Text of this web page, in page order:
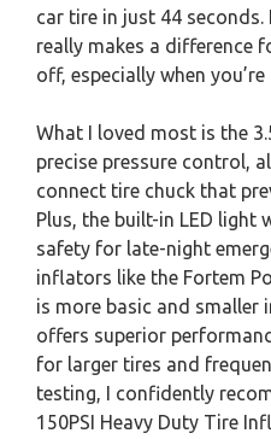
car tire in just 44
really makes a difference
off, especially when you’re
What I loved most is the
precise pressure control,
connect tire chuck that
Plus, the built-in LED light
safety for late-night
inflators like the Fortem
is more basic and smaller
offers superior
for larger tires and
testing, I confidently
150PSI Heavy Duty Tire